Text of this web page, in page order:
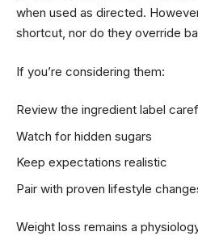
when used as directed.
shortcut, nor do they override
If you’re considering them:
Review the ingredient label
Watch for hidden sugars
Keep expectations realistic
Pair with proven lifestyle
Weight loss remains a